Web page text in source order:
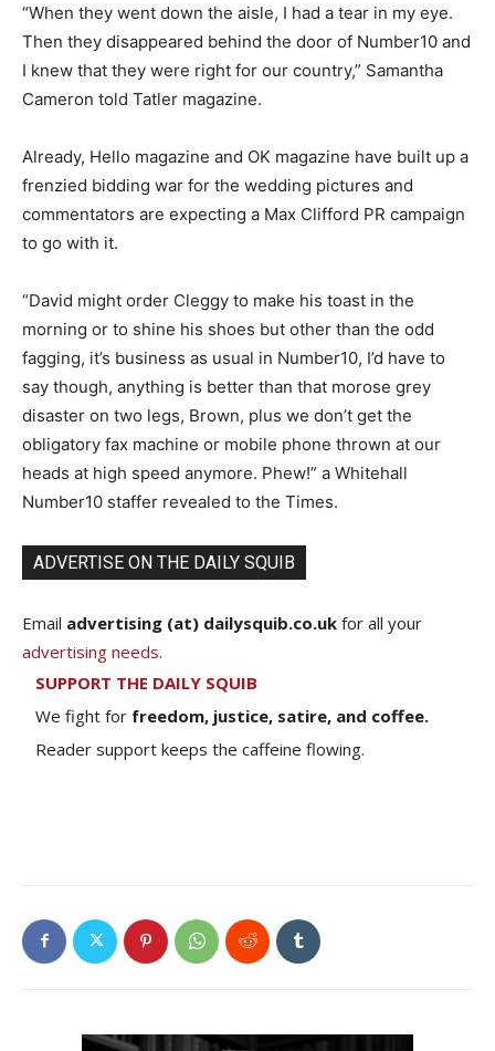
“When they went down the aisle, I had a tear in my eye.
Then they disappeared behind the door of Number10 and
I knew that they were right for our country,” Samantha
Cameron told Tatler magazine.
Already, Hello magazine and OK magazine have built up a
frenzied bidding war for the wedding pictures and
commentators are expecting a Max Clifford PR campaign
to go with it.
“David might order Cleggy to make his toast in the
morning or to shine his shoes but other than the odd
fagging, it’s business as usual in Number10, I’d have to
say though, anything is better than that morose grey
disaster on two legs, Brown, plus we don’t get the
obligatory fax machine or mobile phone thrown at our
heads at high speed anymore. Phew!” a Whitehall
Number10 staffer revealed to the Times.
ADVERTISE ON THE DAILY SQUIB
Email advertising (at) dailysquib.co.uk for all your
advertising needs.
SUPPORT THE DAILY SQUIB
We fight for freedom, justice, satire, and coffee.
Reader support keeps the caffeine flowing.